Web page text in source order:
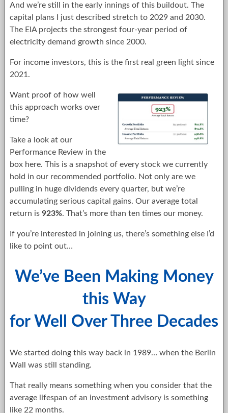
And we’re still in the early innings of this buildout. The
capital plans I just described stretch to 2029 and 2030.
The EIA projects the strongest four-year period of
electricity demand growth since 2000.
For income investors, this is the first real green light since
2021.
Want proof of how well
this approach works over
time?
Take a look at our
Performance Review in the
box here. This is a snapshot of every stock we currently
hold in our recommended portfolio. Not only are we
pulling in huge dividends every quarter, but we’re
accumulating serious capital gains. Our average total
return is 923%. That’s more than ten times our money.
If you’re interested in joining us, there’s something else I’d
like to point out…
We’ve Been Making Money
this Way
for Well Over Three Decades
We started doing this way back in 1989… when the Berlin
Wall was still standing.
That really means something when you consider that the
average lifespan of an investment advisory is something
like 22 months.